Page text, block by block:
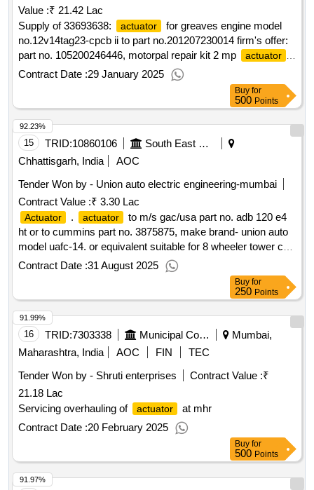
Value :₹ 21.42 Lac
Supply of 33693638:
actuator
for greaves engine model
no.12v14tag23-cpcb ii to part no.201207230014 firm's offer:
part no. 105200246446, motorpal repair kit 2 mp
actuator
make:greaves cotton
Contract Date :29 January 2025
Buy for
500 Points
15 TRID:10860106
South East Central Railway
Chhattisgarh, India
AOC
Tender Won by - Union auto electric engineering-mumbai
Contract Value :₹ 3.30 Lac
Actuator . actuator
to m/s gac/usa part no. adb 120 e4
ht or to cummins part no. 3875875, make brand- union auto
model uafc-14. or equivalent suitable for 8 wheeler tower car
to cummins engine model no. 855r of nagpur division of secr
. firm should integrate the item with the existing syste m. [
warranty period: 30 months after the date of delivery ] ]
Contract Date :31 August 2025
92.23%
Buy for
250 Points
16 TRID:7303338 Municipal Corporation Of Mumbai
Mumbai,
Maharashtra, India
AOC FIN
TEC
Tender Won by - Shruti enterprises
Contract Value :₹
21.18 Lac
Servicing overhauling of
actuator
at mhr
Contract Date :20 February 2025
91.99%
Buy for
500 Points
91.97%